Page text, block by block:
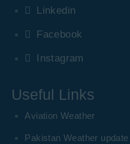
Linkedin
Facebook
Instagram
Useful Links
Aviation Weather
Pakistan Weather update